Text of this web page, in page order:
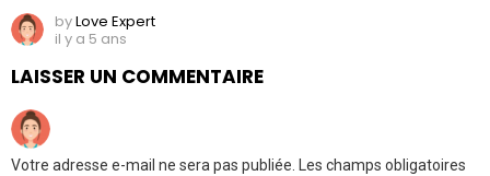
byLove Expert
il y a 5 ans
LAISSER UN COMMENTAIRE
Votre adresse e-mail ne sera pas publiée.
Les champs obligatoires